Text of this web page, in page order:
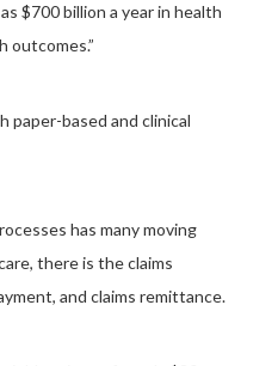
$700 billion a year in health
outcomes.”
paper-based and clinical
has many moving
there is the claims
and claims remittance.